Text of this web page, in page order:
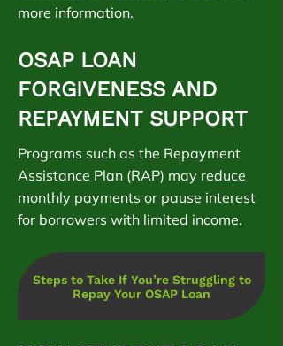
more information.
OSAP LOAN
FORGIVENESS AND
REPAYMENT SUPPORT
Programs such as the Repayment
Assistance Plan (RAP) may reduce
monthly payments or pause interest
for borrowers with limited income.
Steps to Take If You’re Struggling to
Repay Your OSAP Loan